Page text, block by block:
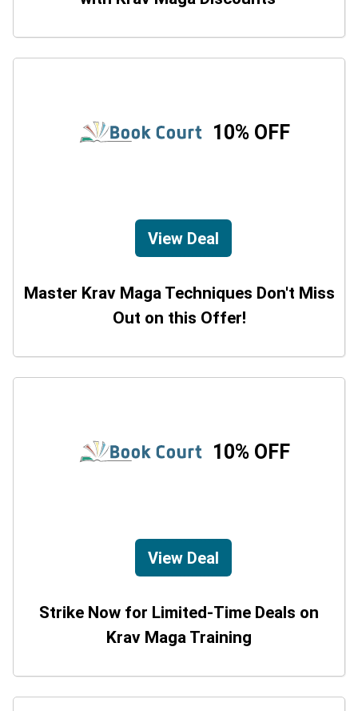
10% OFF
View Deal
Master Krav Maga Techniques Don't Miss
Out on this Offer!
10% OFF
View Deal
Strike Now for Limited-Time Deals on
Krav Maga Training